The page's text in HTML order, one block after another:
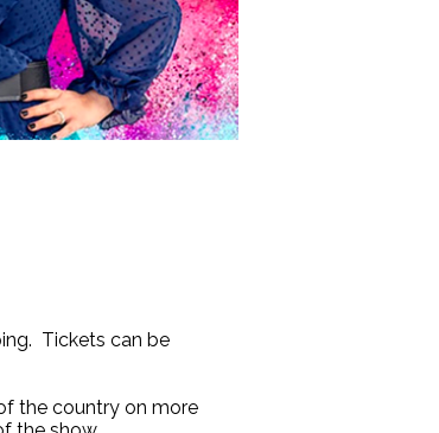
Tickets can be
the country on more